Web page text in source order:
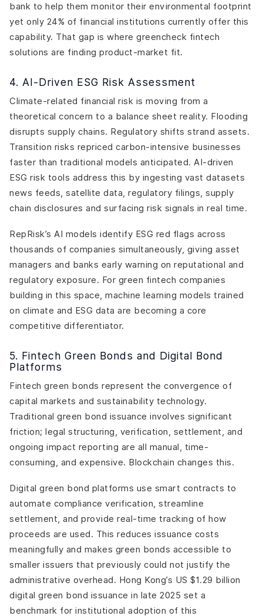
bank to help them monitor their environmental footprint
yet only 24% of financial institutions currently offer this
capability. That gap is where greencheck fintech
solutions are finding product-market fit.
4. AI-Driven ESG Risk Assessment
Climate-related financial risk is moving from a
theoretical concern to a balance sheet reality. Flooding
disrupts supply chains. Regulatory shifts strand assets.
Transition risks repriced carbon-intensive businesses
faster than traditional models anticipated. AI-driven
ESG risk tools address this by ingesting vast datasets
news feeds, satellite data, regulatory filings, supply
chain disclosures and surfacing risk signals in real time.
RepRisk’s AI models identify ESG red flags across
thousands of companies simultaneously, giving asset
managers and banks early warning on reputational and
regulatory exposure. For green fintech companies
building in this space, machine learning models trained
on climate and ESG data are becoming a core
competitive differentiator.
5. Fintech Green Bonds and Digital Bond
Platforms
Fintech green bonds represent the convergence of
capital markets and sustainability technology.
Traditional green bond issuance involves significant
friction; legal structuring, verification, settlement, and
ongoing impact reporting are all manual, time-
consuming, and expensive. Blockchain changes this.
Digital green bond platforms use smart contracts to
automate compliance verification, streamline
settlement, and provide real-time tracking of how
proceeds are used. This reduces issuance costs
meaningfully and makes green bonds accessible to
smaller issuers that previously could not justify the
administrative overhead. Hong Kong’s US $1.29 billion
digital green bond issuance in late 2025 set a
benchmark for institutional adoption of this